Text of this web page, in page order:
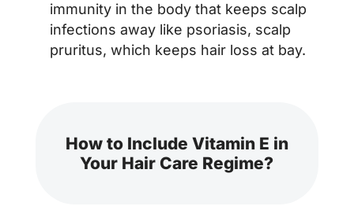
immunity in the body that keeps scalp
infections away like psoriasis, scalp
pruritus, which keeps hair loss at bay.
How to Include Vitamin E in
Your Hair Care Regime?